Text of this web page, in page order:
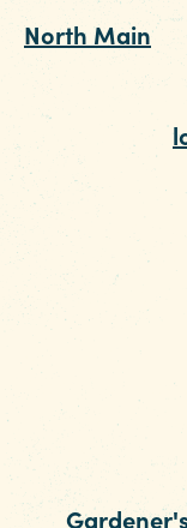
North Mainis
coming
evening at
you can try a
artisan latte
For dinner,
James Beard
alongside an
Once you've
Corn Hole
lane by the
round of
you're more
out